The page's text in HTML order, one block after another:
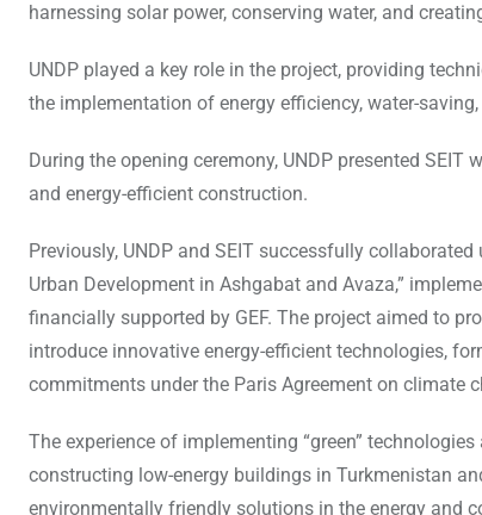
harnessing solar power, conserving water, and
UNDP played a key role in the project, providing
the implementation of energy efficiency, water-
During the opening ceremony, UNDP presented
and energy-efficient construction.
Previously, UNDP and SEIT successfully
Urban Development in Ashgabat and Avaza,”
financially supported by GEF. The project aimed to
introduce innovative energy-efficient technologies,
commitments under the Paris Agreement on climate
The experience of implementing “green”
constructing low-energy buildings in Turkmenistan
environmentally friendly solutions in the energy and